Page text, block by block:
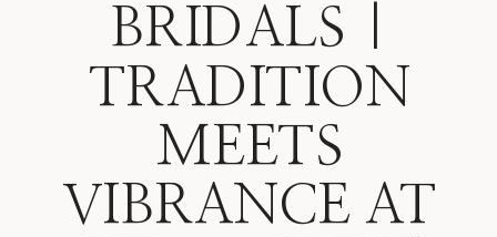
BRIDALS |
TRADITION
MEETS
VIBRANCE AT